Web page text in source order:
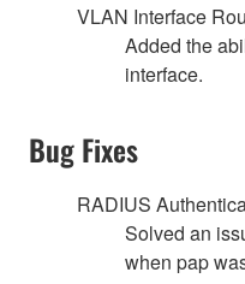
VLAN Interface
Added the
interface.
Bug Fixes
RADIUS
Solved an
when pap